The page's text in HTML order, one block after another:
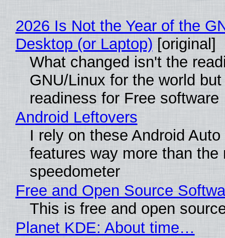
2026 Is Not the Year of the
Desktop (or Laptop) [original]
What changed isn't the
GNU/Linux for the world
readiness for Free software
Android Leftovers
I rely on these Android
features way more than the
speedometer
Free and Open Source
This is free and open
Planet KDE: About time…